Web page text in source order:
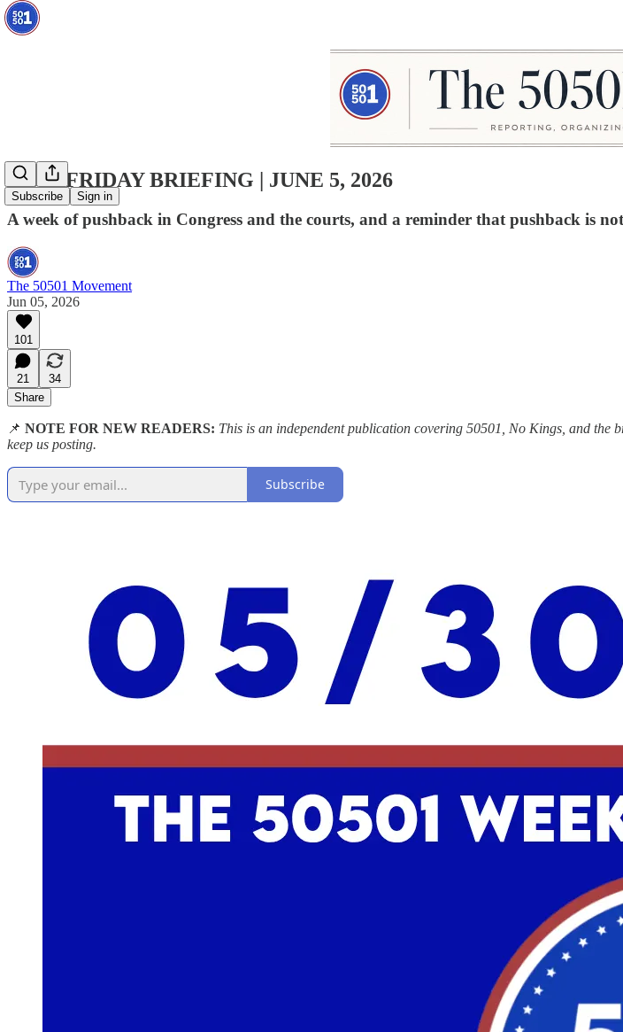
Subscribe Sign in
50501 FRIDAY BRIEFING | JUNE 5, 2026
A week of pushback in Congress and the courts, and a reminder that pushback is
The 50501 Movement
Jun 05, 2026
101
21
34
Share
📌 NOTE FOR NEW READERS: This is an independent publication covering 50501, No Kings, and the
keep us posting.
Subscribe